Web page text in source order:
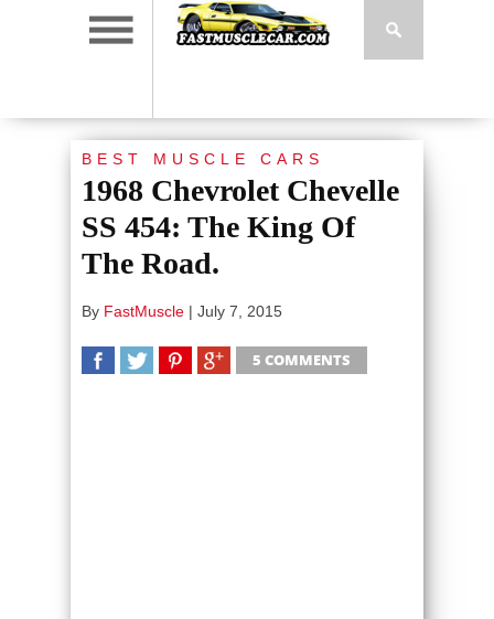
BEST MUSCLE CARS
1968 Chevrolet Chevelle
SS 454: The King Of
The Road.
By FastMuscle | July 7, 2015
5 COMMENTS